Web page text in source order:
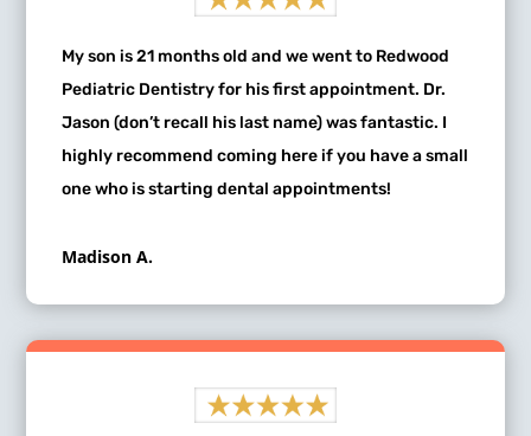
My son is 21 months old and we went to Redwood
Pediatric Dentistry for his first appointment. Dr.
Jason (don’t recall his last name) was fantastic. I
highly recommend coming here if you have a small
one who is starting dental appointments!
Madison A.